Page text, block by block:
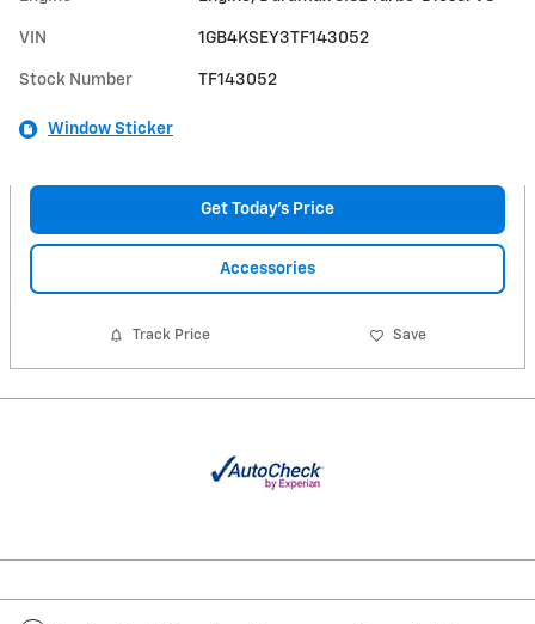
VIN 1GB4KSEY3TF143052
Stock Number TF143052
Window Sticker
Get Today's Price
Accessories
Track Price Save